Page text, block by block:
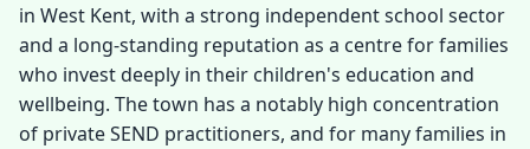
in West Kent, with a strong independent school sector
and a long-standing reputation as a centre for families
who invest deeply in their children's education and
wellbeing. The town has a notably high concentration
of private SEND practitioners, and for many families in